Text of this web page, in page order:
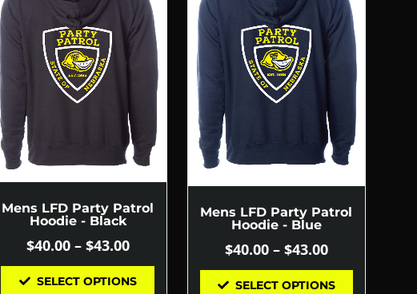
Mens LFD Party Patrol
Hoodie - Black
$40.00 – $43.00
SELECT OPTIONS
Mens LFD Party Patrol
Hoodie - Blue
$40.00 – $43.00
SELECT OPTIONS